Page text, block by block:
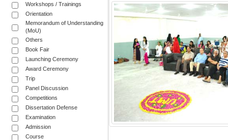
Workshops / Trainings
Orientation
Memorandum of Understanding
(MoU)
Others
Book Fair
Launching Ceremony
Award Ceremony
Trip
Panel Discussion
Competitions
Dissertation Defense
Examination
Admission
Course